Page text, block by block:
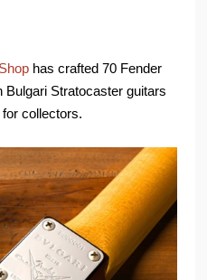
has crafted 70 Fender
Bulgari Stratocaster guitars
collectors.